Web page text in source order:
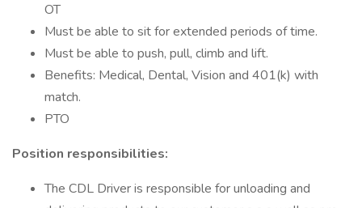
OT
Must be able to sit for extended periods of time.
Must be able to push, pull, climb and lift.
Benefits: Medical, Dental, Vision and 401(k) with
match.
PTO
Position responsibilities:
The CDL Driver is responsible for unloading and